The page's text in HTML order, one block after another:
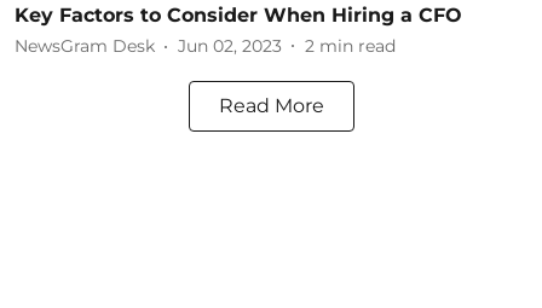
Key Factors to Consider When Hiring a CFO
NewsGram Desk Jun 02, 2023 2 min read
Read More